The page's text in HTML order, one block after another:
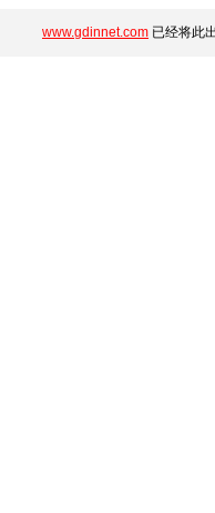
www.gdinnet.com 已经将此